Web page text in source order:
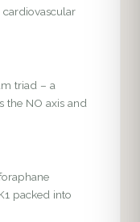
triad – a
the NO axis and
packed into